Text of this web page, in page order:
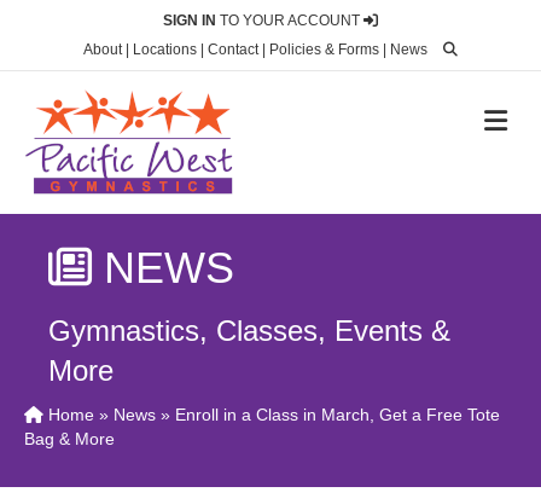
SIGN IN TO YOUR ACCOUNT
About| Locations Contact| Policies & Forms News
NEWS
Gymnastics, Classes, Events &
More
Home » News » Enroll in a Class in March, Get a Free Tote
Bag & More